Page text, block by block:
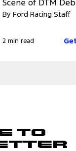
Scene of DTM
By Ford Racing Staff
2 min read
to